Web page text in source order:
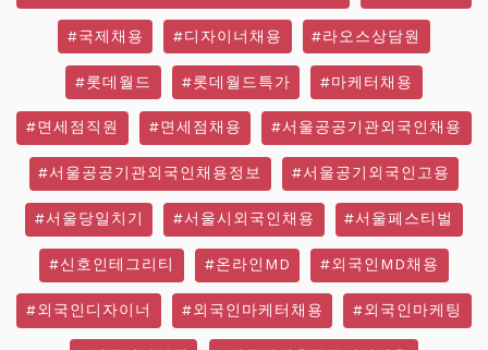
#국제채용 #디자이너채용 #라오스상담원
#롯데월드 #롯데월드특가 #마케터채용
#면세점직원 #면세점채용 #서울공공기관외국인채용
#서울공공기관외국인채용정보 #서울공기외국인고용
#서울당일치기 #서울시외국인채용 #서울페스티벌
#신호인테그리티 #온라인MD #외국인MD채용
#외국인디자이너 #외국인마케터채용 #외국인마케팅